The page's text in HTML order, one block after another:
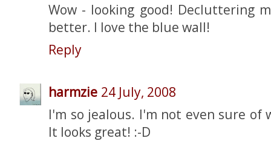
Wow - looking good! Decluttering
better. I love the blue wall!
Reply
harmzie 24 July, 2008
I'm so jealous. I'm not even sure of
It looks great! :-D